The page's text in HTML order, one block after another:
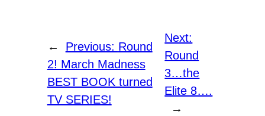
← Previous: Round
2! March Madness
BEST BOOK turned
TV SERIES!
Next:
Round
3…the
Elite 8….
→